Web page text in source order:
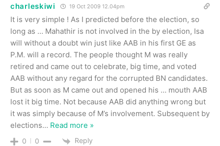
charleskiwi 19 Oct 2009 12.04pm
It is very simple ! As I predicted before the election, so
long as … Mahathir is not involved in the by election, Isa
will without a doubt win just like AAB in his first GE as
P.M. will a record. The people thought M was really
retired and came out to celebrate, big time, and voted
AAB without any regard for the corrupted BN candidates.
But as soon as M came out and opened his … mouth AAB
lost it big time. Not because AAB did anything wrong but
it was simply because of M’s involvement. Subsequent by
elections… Read more »
0 0 Reply